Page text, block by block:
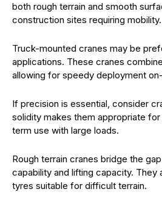
both rough terrain and smooth
construction sites requiring mobility.
Truck-mounted cranes may be
applications. These cranes
allowing for speedy deployment
If precision is essential, consider
solidity makes them appropriate
term use with large loads.
Rough terrain cranes bridge the
capability and lifting capacity. They
tyres suitable for difficult terrain.